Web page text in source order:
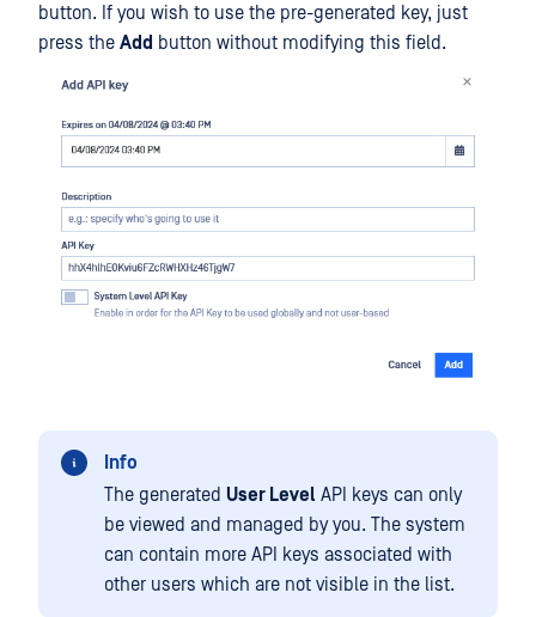
button. If you wish to use the pre-generated key, just
press the Add button without modifying this field.
Info
The generated User Level API keys can only
be viewed and managed by you. The system
can contain more API keys associated with
other users which are not visible in the list.